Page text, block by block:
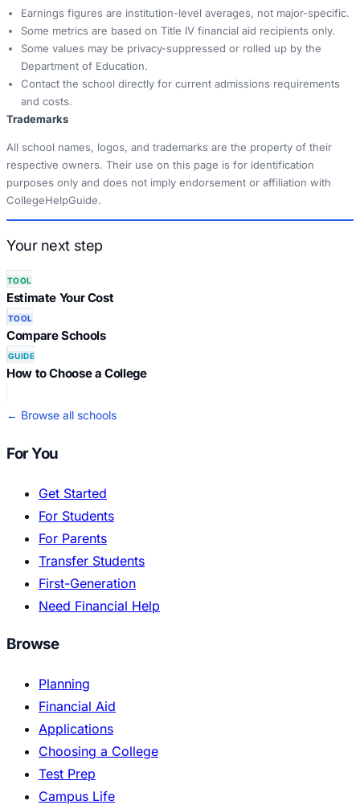
Earnings figures are institution-level averages, not major-specific.
Some metrics are based on Title IV financial aid recipients only.
Some values may be privacy-suppressed or rolled up by the
Department of Education.
Contact the school directly for current admissions requirements
and costs.
Trademarks
All school names, logos, and trademarks are the property of their
respective owners. Their use on this page is for identification
purposes only and does not imply endorsement or affiliation with
CollegeHelpGuide.
Your next step
TOOL
Estimate Your Cost
TOOL
Compare Schools
GUIDE
How to Choose a College
← Browse all schools
For You
Get Started
For Students
For Parents
Transfer Students
First-Generation
Need Financial Help
Browse
Planning
Financial Aid
Applications
Choosing a College
Test Prep
Campus Life